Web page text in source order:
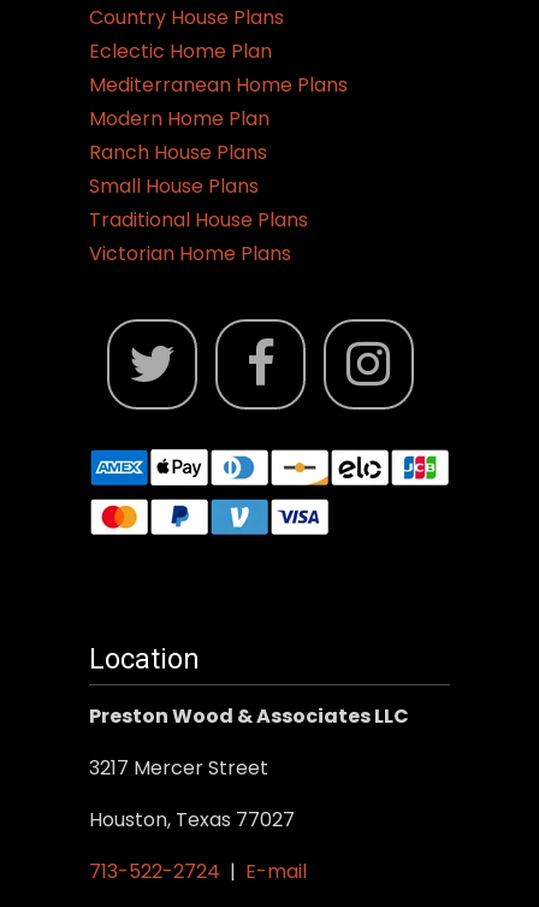
Country House Plans
Eclectic Home Plan
Mediterranean Home Plans
Modern Home Plan
Ranch House Plans
Small House Plans
Traditional House Plans
Victorian Home Plans
Location
Preston Wood & Associates LLC
3217 Mercer Street
Houston, Texas 77027
713-522-2724 | E-mail